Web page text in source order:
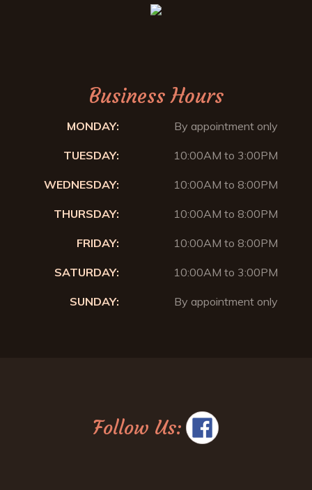
Business Hours
MONDAY: By appointment only
TUESDAY: 10:00AM to 3:00PM
WEDNESDAY: 10:00AM to 8:00PM
THURSDAY: 10:00AM to 8:00PM
FRIDAY: 10:00AM to 8:00PM
SATURDAY: 10:00AM to 3:00PM
SUNDAY: By appointment only
Follow Us: